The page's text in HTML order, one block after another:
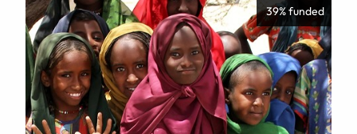
39% funded